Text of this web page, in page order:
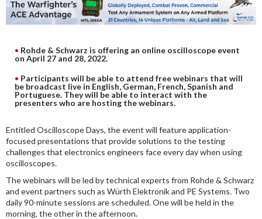
DIGITAL ANALYSIS
ELECTRONIC
Rohde & Schwarz is offering an online oscilloscope event
on April 27 and 28, 2022.
Participants will be able to attend free webinars that will
be broadcast live in English, German, French, Spanish and
Portuguese. They will be able to interact with the
presenters who are hosting the webinars.
Entitled Oscilloscope Days, the event will feature application-
focused presentations that provide solutions to the testing
challenges that electronics engineers face every day when using
oscilloscopes.
The webinars will be led by technical experts from Rohde & Schwarz
and event partners such as Würth Elektronik and PE Systems. Two
daily 90-minute sessions are scheduled. One will be held in the
morning, the other in the afternoon.